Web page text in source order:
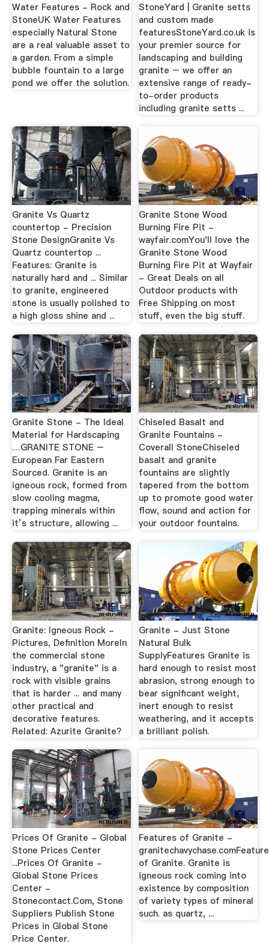
Water Features - Rock and
StoneUK Water Features
especially Natural Stone
are a real valuable asset to
a garden. From a simple
bubble fountain to a large
pond we offer the solution.
StoneYard | Granite setts
and custom made
featuresStoneYard.co.uk is
your premier source for
landscaping and building
granite – we offer an
extensive range of ready-
to-order products
including granite setts ...
Granite Vs Quartz
countertop - Precision
Stone DesignGranite Vs
Quartz countertop ...
Features: Granite is
naturally hard and ... Similar
to granite, engineered
stone is usually polished to
a high gloss shine and ...
Granite Stone Wood
Burning Fire Pit -
wayfair.comYou'll love the
Granite Stone Wood
Burning Fire Pit at Wayfair
- Great Deals on all
Outdoor products with
Free Shipping on most
stuff, even the big stuff.
Granite Stone - The Ideal
Material for Hardscaping
…GRANITE STONE –
European Far Eastern
Sourced. Granite is an
igneous rock, formed from
slow cooling magma,
trapping minerals within
it’s structure, allowing ...
Chiseled Basalt and
Granite Fountains -
Coverall StoneChiseled
basalt and granite
fountains are slightly
tapered from the bottom
up to promote good water
flow, sound and action for
your outdoor fountains.
Granite: Igneous Rock -
Pictures, Definition MoreIn
the commercial stone
industry, a "granite" is a
rock with visible grains
that is harder ... and many
other practical and
decorative features.
Related: Azurite Granite?
Granite - Just Stone
Natural Bulk
SupplyFeatures Granite is
hard enough to resist most
abrasion, strong enough to
bear significant weight,
inert enough to resist
weathering, and it accepts
a brilliant polish.
Prices Of Granite - Global
Stone Prices Center
...Prices Of Granite -
Global Stone Prices
Center -
Stonecontact.Com, Stone
Suppliers Publish Stone
Prices in Global Stone
Price Center.
Features of Granite -
of Granite. Granite is
igneous rock coming into
existence by composition
of variety types of mineral
such. as quartz, ...